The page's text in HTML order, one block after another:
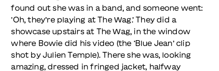
found out she was in a band, and someone went:
‘Oh, they’re playing at The Wag.’ They did a
showcase upstairs at The Wag, in the window
where Bowie did his video (the ‘Blue Jean’ clip
shot by Julien Temple). There she was, looking
amazing, dressed in fringed jacket, halfway